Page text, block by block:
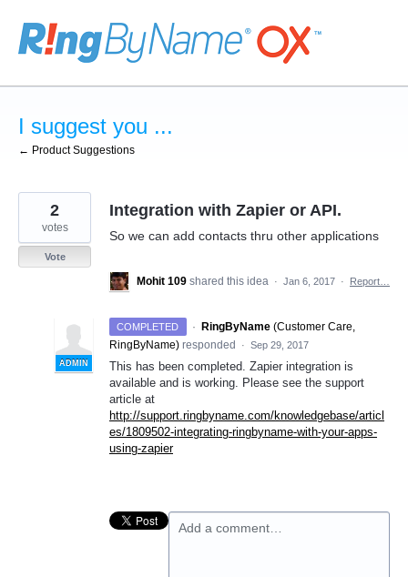
Skip
to
content
I suggest you ...
← Product Suggestions
Integration with Zapier or API.
So we can add contacts thru other applications
2
votes
Vote
Mohit 109 shared this idea · Jan 6, 2017 · Report…
COMPLETED ·
ADMIN
RingByName (Customer Care,
RingByName) responded · Sep 29, 2017
This has been completed. Zapier integration is
available and is working. Please see the support
article at
http://support.ringbyname.com/knowledgebase/articl
es/1809502-integrating-ringbyname-with-your-apps-
using-zapier
Add a comment…